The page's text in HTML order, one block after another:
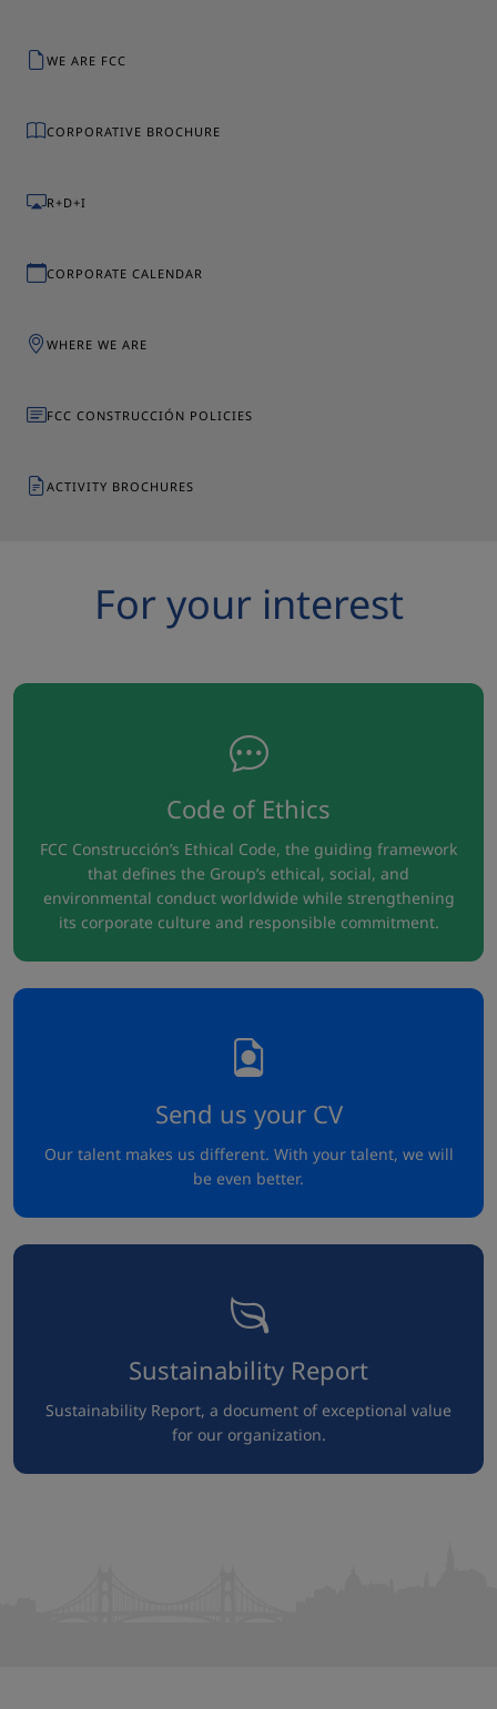
WE ARE FCC
CORPORATIVE BROCHURE
R+D+I
CORPORATE CALENDAR
WHERE WE ARE
FCC CONSTRUCCIÓN POLICIES
ACTIVITY BROCHURES
For your interest
Code of Ethics
FCC Construcción’s Ethical Code, the guiding framework
that defines the Group’s ethical, social, and
environmental conduct worldwide while strengthening
its corporate culture and responsible commitment.
Send us your CV
Our talent makes us different. With your talent, we will
be even better.
Sustainability Report
Sustainability Report, a document of exceptional value
for our organization.